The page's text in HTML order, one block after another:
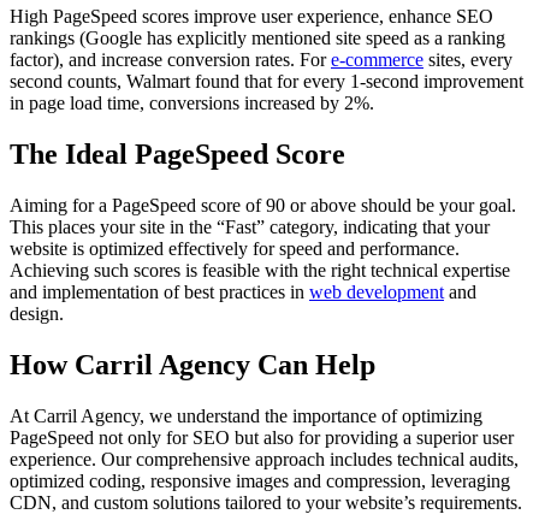
High PageSpeed scores improve user experience, enhance SEO
rankings (Google has explicitly mentioned site speed as a ranking
factor), and increase conversion rates. Fore-commerce sites, every
second counts, Walmart found that for every 1-second improvement
in page load time, conversions increased by 2%.
The Ideal PageSpeed Score
Aiming for a PageSpeed score of 90 or above should be your goal.
This places your site in the “Fast” category, indicating that your
website is optimized effectively for speed and performance.
Achieving such scores is feasible with the right technical expertise
and implementation of best practices in web development and
design.
How Carril Agency Can Help
At Carril Agency, we understand the importance of optimizing
PageSpeed not only for SEO but also for providing a superior user
experience. Our comprehensive approach includes technical audits,
optimized coding, responsive images and compression, leveraging
CDN, and custom solutions tailored to your website’s requirements.